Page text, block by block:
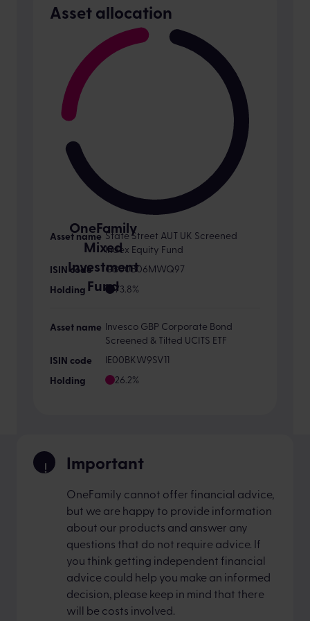
Asset allocation
OneFamily
Mixed
Investment
Fund
State Street AUT UK Screened
Index Equity Fund
GB00B06MWQ97
73.8%
Invesco GBP Corporate Bond
Screened & Tilted UCITS ETF
IE00BKW9SV11
26.2%
Important
OneFamily cannot offer financial advice,
but we are happy to provide information
about our products and answer any
questions that do not require advice. If
you think getting independent financial
advice could help you make an informed
decision, please keep in mind that there
will be costs involved.